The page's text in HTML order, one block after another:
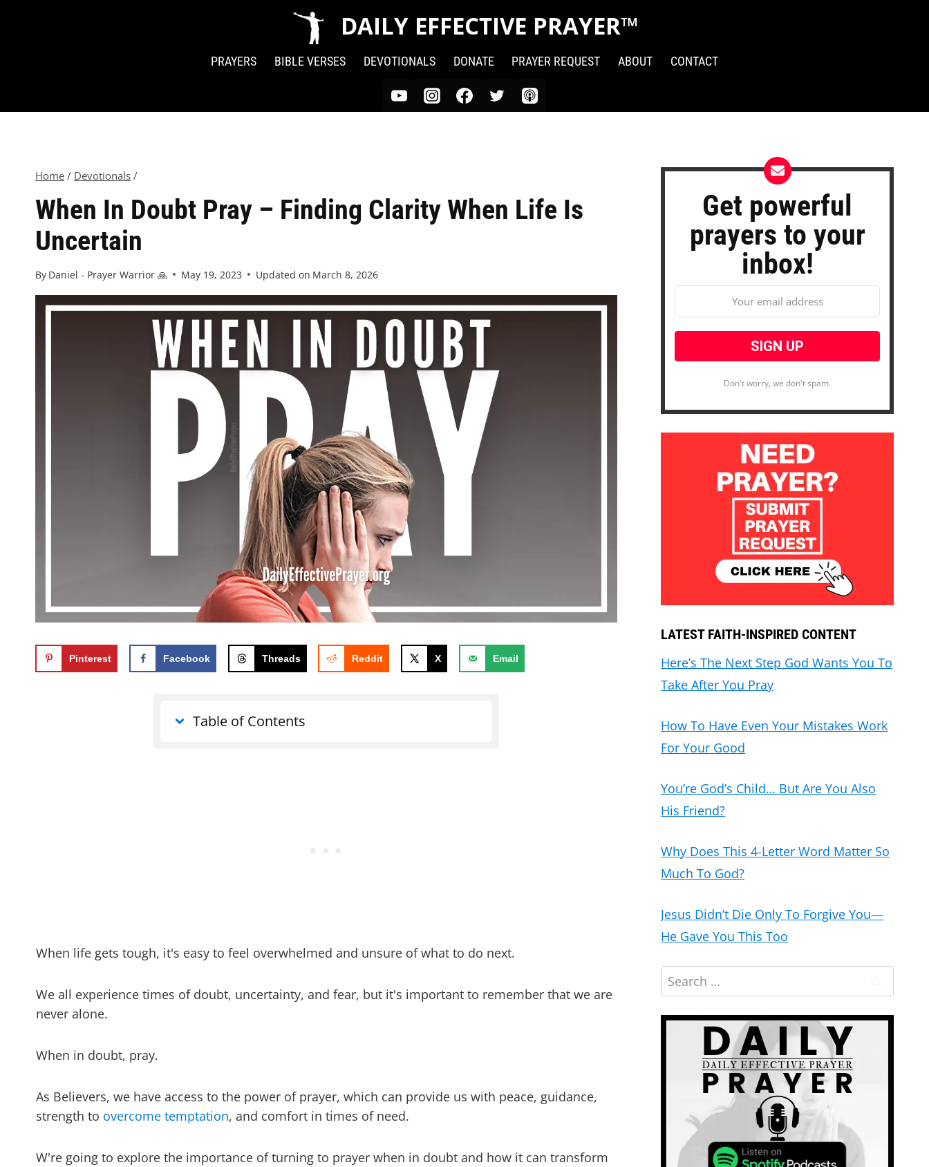
DAILY EFFECTIVE PRAYER™
PRAYERS BIBLE VERSES DEVOTIONALS DONATE PRAYER REQUEST ABOUT CONTACT
Home / Devotionals /
When In Doubt Pray – Finding Clarity When Life Is
Uncertain
By Daniel - Prayer Warrior 🙏 May 19, 2023 Updated on March 8, 2026
Pinterest Facebook Threads Reddit X Email
Table of Contents
When life gets tough, it's easy to feel overwhelmed and unsure of what to do next.
We all experience times of doubt, uncertainty, and fear, but it's important to remember that we are
never alone.
When in doubt, pray.
As Believers, we have access to the power of prayer, which can provide us with peace, guidance,
strength to overcome temptation, and comfort in times of need.
W're going to explore the importance of turning to prayer when in doubt and how it can transform
Get powerful
prayers to your
inbox!
Don't worry, we don't spam.
LATEST FAITH-INSPIRED CONTENT
Here’s The Next Step God Wants You To
Take After You Pray
How To Have Even Your Mistakes Work
For Your Good
You’re God’s Child… But Are You Also
His Friend?
Why Does This 4-Letter Word Matter So
Much To God?
Jesus Didn’t Die Only To Forgive You—
He Gave You This Too